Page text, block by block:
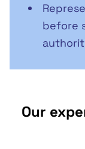
before
Our